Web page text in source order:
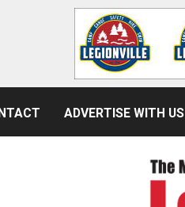
ADVERTISE WITH US